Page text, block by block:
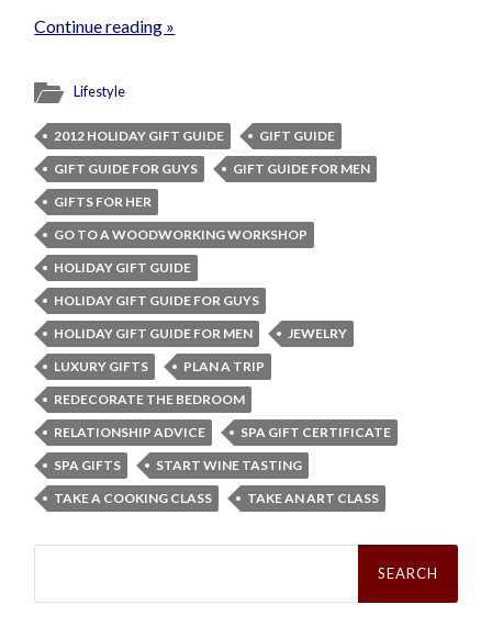
Continue reading »
Lifestyle
2012 HOLIDAY GIFT GUIDE
GIFT GUIDE
GIFT GUIDE FOR GUYS
GIFT GUIDE FOR MEN
GIFTS FOR HER
GO TO A WOODWORKING WORKSHOP
HOLIDAY GIFT GUIDE
HOLIDAY GIFT GUIDE FOR GUYS
HOLIDAY GIFT GUIDE FOR MEN
JEWELRY
LUXURY GIFTS
PLAN A TRIP
REDECORATE THE BEDROOM
RELATIONSHIP ADVICE
SPA GIFT CERTIFICATE
SPA GIFTS
START WINE TASTING
TAKE A COOKING CLASS
TAKE AN ART CLASS
Search